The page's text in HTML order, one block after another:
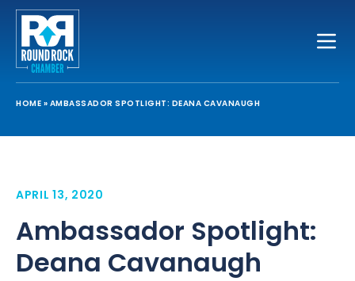
HOME » AMBASSADOR SPOTLIGHT: DEANA CAVANAUGH
APRIL 13, 2020
Ambassador Spotlight:
Deana Cavanaugh